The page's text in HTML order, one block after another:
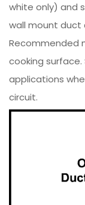
white only) and
wall mount duct
Recommended
cooking
applications
circuit.